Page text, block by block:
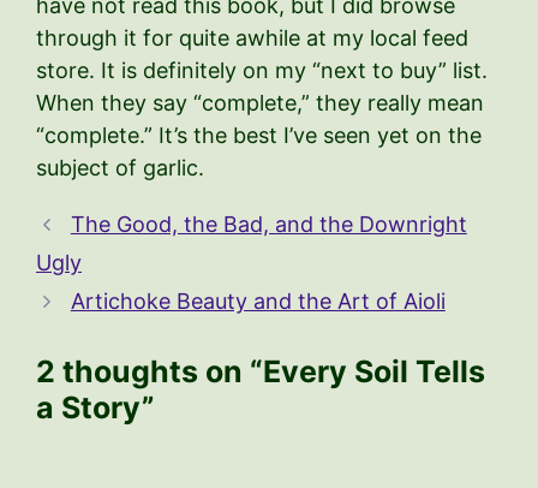
have not read this book, but I did browse
through it for quite awhile at my local feed
store. It is definitely on my “next to buy” list.
When they say “complete,” they really mean
“complete.” It’s the best I’ve seen yet on the
subject of garlic.
The Good, the Bad, and the Downright
Ugly
Artichoke Beauty and the Art of Aioli
2 thoughts on “Every Soil Tells
a Story”